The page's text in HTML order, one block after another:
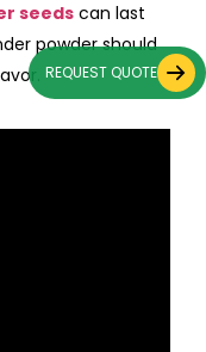
REQUEST QUOTE
seeds can last
powder should